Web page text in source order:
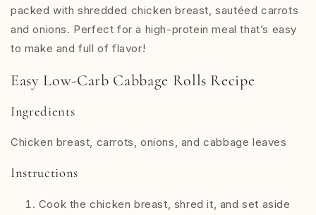
packed with shredded chicken breast, sautéed carrots
and onions. Perfect for a high-protein meal that’s easy
to make and full of flavor!
Easy Low-Carb Cabbage Rolls Recipe
Ingredients
Chicken breast, carrots, onions, and cabbage leaves
Instructions
Cook the chicken breast, shred it, and set aside